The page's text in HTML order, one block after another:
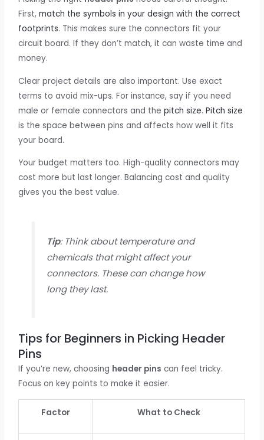
First,match the symbols in your design with the correct
footprints. This makes sure the connectors fit your
circuit board. If they don’t match, it can waste time and
money.
Clear project details are also important. Use exact
terms to avoid mix-ups. For instance, say if you need
male or female connectors and thepitch size.Pitch size
is the space between pins and affects how well it fits
your board.
Your budget matters too. High-quality connectors may
cost more but last longer. Balancing cost and quality
gives you the best value.
Tip: Think about temperature and
chemicals that might affect your
connectors. These can change how
long they last.
Tips for Beginners in Picking Header
Pins
If you’re new, choosing header pins can feel tricky.
Focus on key points to make it easier.
Factor What to Check